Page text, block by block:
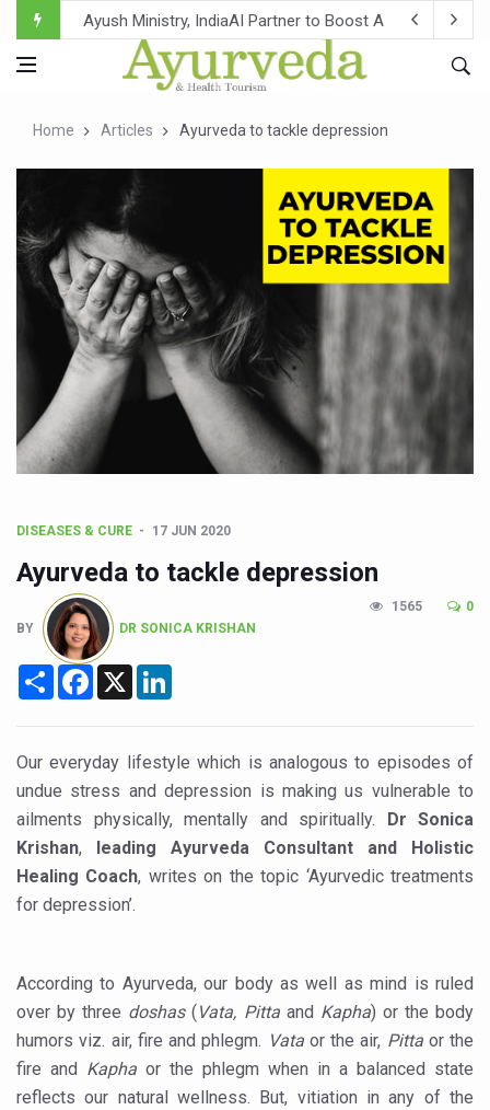
Ayush Ministry, IndiaAI Partner to Boost AI Use in
Uganda Declares End to Latest Ebola Outbreak
Andhra Reports 10 New Covid Cases; State Count 49
Ayush Ministry proposes traditional medicine services
'Prakriti Café Launched at Ayush Bhawan to Promote
Government Upgrades 12,500 Ayush Centres; ₹1,800
India Bets Big on Ayush Tourism, Rolls Out Global
'Saushrutam 2026' Ends; Focus on Advancing Ayurvedic
Poor Muscle Health Could Raise Tendency to Develop
AIIA to hold 'Saushrutam 2026' from Today
CCRAS Unveils Three Major Initiatives to Boost
Scientists Discover How Deadly Fungi Weaken the
Cultural Sensitivity, Effective Communication Vital to
Sea Anemones Hold the Key to a New Virus Defence
Exclusive Breastfeeding Could Be Linked to Lower
India's Hidden Bone Health Crisis: Why Sunshine Alone
Europe's Relentless Heatwave Claims Lives, Raises
Longevity, Future of Wellbeing Take Centre Stage as
PM Modi Leads Yoga Day in Kolkata, Champions Yoga
Kolkata Runs, Reflects and Recharges Ahead of
Kolkata Gears Up for Mega Yoga Day Event as PM
15-Day Workshop commences in Udipi; Focus on
Yoga for Healthy Ageing is a Global Call for Health,
TN Steps Up Nipah Watch, Tracks Fever Clusters
Home Articles Ayurveda to tackle depression
DISEASES & CURE 17 JUN 2020
Ayurveda to tackle depression
BY DR SONICA KRISHAN
1565 0
Share Facebook
X
Our everyday lifestyle which is analogous to episodes of
undue stress and depression is making us vulnerable to
ailments physically, mentally and spiritually.
Dr Sonica
Krishan,
leading Ayurveda Consultant and Holistic
Healing Coach, writes on the topic ‘Ayurvedic treatments
for depression’.
According to Ayurveda, our body as well as mind is ruled
over by three doshas( Vata, Pittaand Kapha) or the body
humors viz. air, fire and phlegm. Vataor the air, Pittaor the
fire and Kapha or the phlegm when in a balanced state
reflects our natural wellness. But, vitiation in any of the